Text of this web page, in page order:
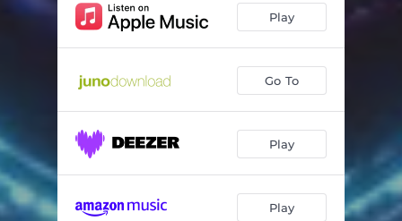
Play
Go To
Play
Play